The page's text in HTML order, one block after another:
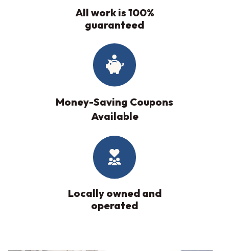
All work is 100%
guaranteed
Money-Saving Coupons
Available
Locally owned and
operated